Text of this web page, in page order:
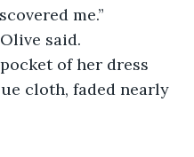
me.”
said.
of her dress
cloth, faded nearly